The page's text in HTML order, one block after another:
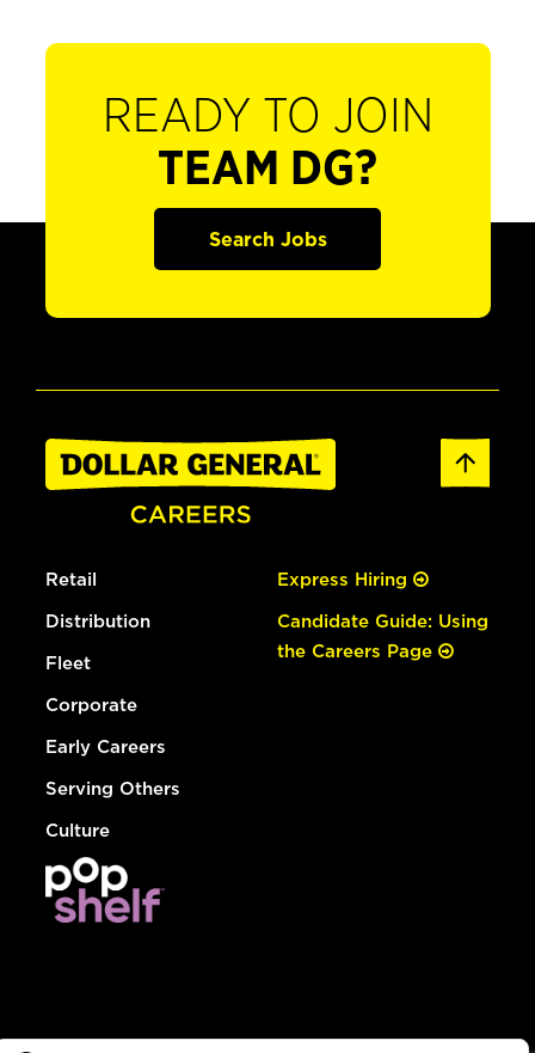
READY TO JOIN
TEAM DG?
Search Jobs
Retail
Distribution
Fleet
Corporate
Early Careers
Serving Others
Culture
Express Hiring
Candidate Guide: Using
the Careers Page